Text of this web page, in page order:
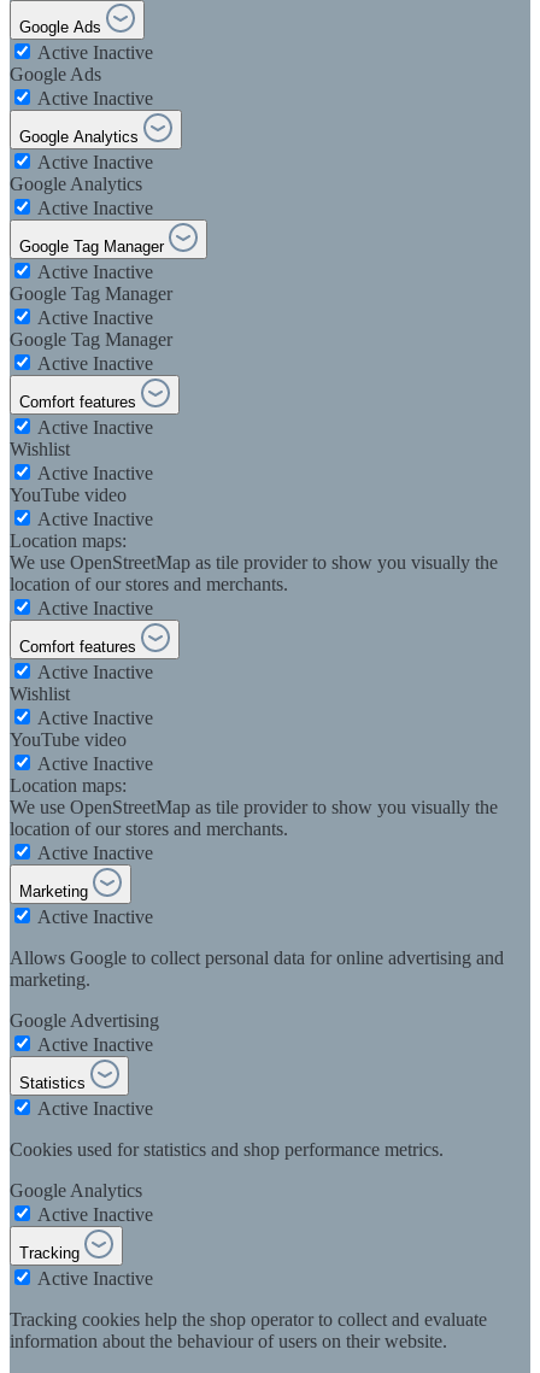
Google Ads
Active Inactive
Google Ads
Active Inactive
Google Analytics
Active Inactive
Google Analytics
Active Inactive
Google Tag Manager
Active Inactive
Google Tag Manager
Active Inactive
Google Tag Manager
Active Inactive
Comfort features
Active Inactive
Wishlist
Active Inactive
YouTube video
Active Inactive
Location maps:
We use OpenStreetMap as tile provider to show you visually the
location of our stores and merchants.
Active Inactive
Comfort features
Active Inactive
Wishlist
Active Inactive
YouTube video
Active Inactive
Location maps:
We use OpenStreetMap as tile provider to show you visually the
location of our stores and merchants.
Active Inactive
Marketing
Active Inactive
Allows Google to collect personal data for online advertising and
marketing.
Google Advertising
Active Inactive
Statistics
Active Inactive
Cookies used for statistics and shop performance metrics.
Google Analytics
Active Inactive
Tracking
Active Inactive
Tracking cookies help the shop operator to collect and evaluate
information about the behaviour of users on their website.